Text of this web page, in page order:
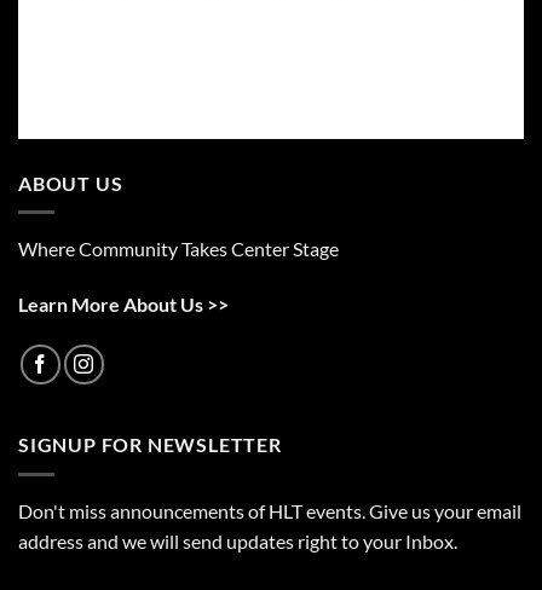
ABOUT US
Where Community Takes Center Stage
Learn More About Us >>
SIGNUP FOR NEWSLETTER
Don't miss announcements of HLT events. Give us your email
address and we will send updates right to your Inbox.